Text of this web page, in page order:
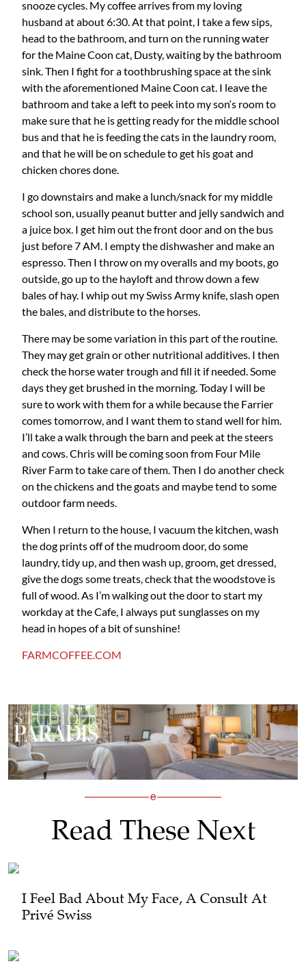
snooze cycles. My coffee arrives from my loving
husband at about 6:30. At that point, I take a few sips,
head to the bathroom, and turn on the running water
for the Maine Coon cat, Dusty, waiting by the bathroom
sink. Then I fight for a toothbrushing space at the sink
with the aforementioned Maine Coon cat. I leave the
bathroom and take a left to peek into my son‘s room to
make sure that he is getting ready for the middle school
bus and that he is feeding the cats in the laundry room,
and that he will be on schedule to get his goat and
chicken chores done.
I go downstairs and make a lunch/snack for my middle
school son, usually peanut butter and jelly sandwich and
a juice box. I get him out the front door and on the bus
just before 7 AM. I empty the dishwasher and make an
espresso. Then I throw on my overalls and my boots, go
outside, go up to the hayloft and throw down a few
bales of hay. I whip out my Swiss Army knife, slash open
the bales, and distribute to the horses.
There may be some variation in this part of the routine.
They may get grain or other nutritional additives. I then
check the horse water trough and fill it if needed. Some
days they get brushed in the morning. Today I will be
sure to work with them for a while because the Farrier
comes tomorrow, and I want them to stand well for him.
I’ll take a walk through the barn and peek at the steers
and cows. Chris will be coming soon from Four Mile
River Farm to take care of them. Then I do another check
on the chickens and the goats and maybe tend to some
outdoor farm needs.
When I return to the house, I vacuum the kitchen, wash
the dog prints off of the mudroom door, do some
laundry, tidy up, and then wash up, groom, get dressed,
give the dogs some treats, check that the woodstove is
full of wood. As I’m walking out the door to start my
workday at the Cafe, I always put sunglasses on my
head in hopes of a bit of sunshine!
FARMCOFFEE.COM
Read These Next
I Feel Bad About My Face, A Consult At
Privé Swiss